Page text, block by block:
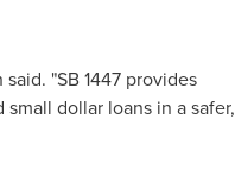
"SB 1447 provides
dollar loans in a safer,